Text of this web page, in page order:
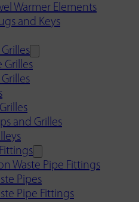
Warmer Elements
and Keys
Grilles
and Grilles
Waste Pipe Fittings
Pipes
Pipe Fittings